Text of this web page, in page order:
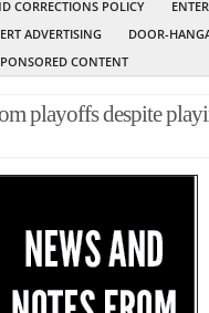
CORRECTIONS POLICY
ADVERTISING
DOOR-
CONTENT
playoffs despite